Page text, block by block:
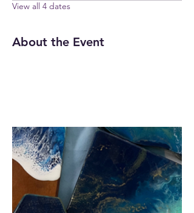
View all 4 dates
About the Event